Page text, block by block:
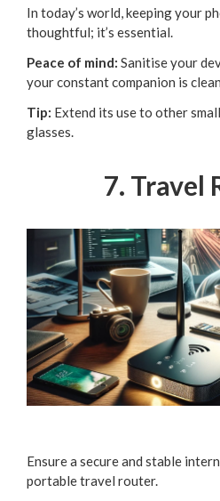
In today’s world, keeping your
thoughtful; it’s essential.
Peace of mind: Sanitise your
your constant companion is
Tip: Extend its use to other
glasses.
7. Travel
Ensure a secure and stable
portable travel router.